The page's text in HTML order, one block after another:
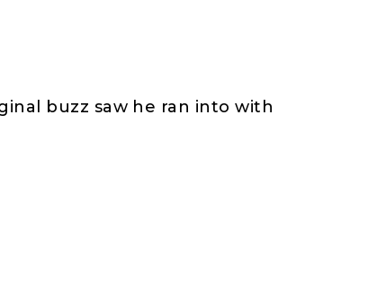
buzz saw he ran into with